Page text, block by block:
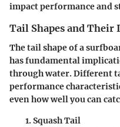
impact performance and
Tail Shapes and Their
The tail shape of a
has fundamental
through water. Different
performance
even how well you can
Squash Tail